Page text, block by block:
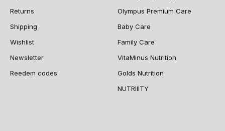
Returns
Shipping
Wishlist
Newsletter
Reedem codes
Olympus Premium Care
Baby Care
Family Care
VitaMinus Nutrition
Golds Nutrition
NUTRIIITY